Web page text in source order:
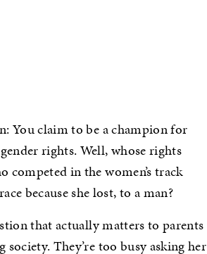
You claim to be a champion for
rights. Well, whose rights
competed in the women’s track
because she lost, to a man?
that actually matters to parents
They’re too busy asking her